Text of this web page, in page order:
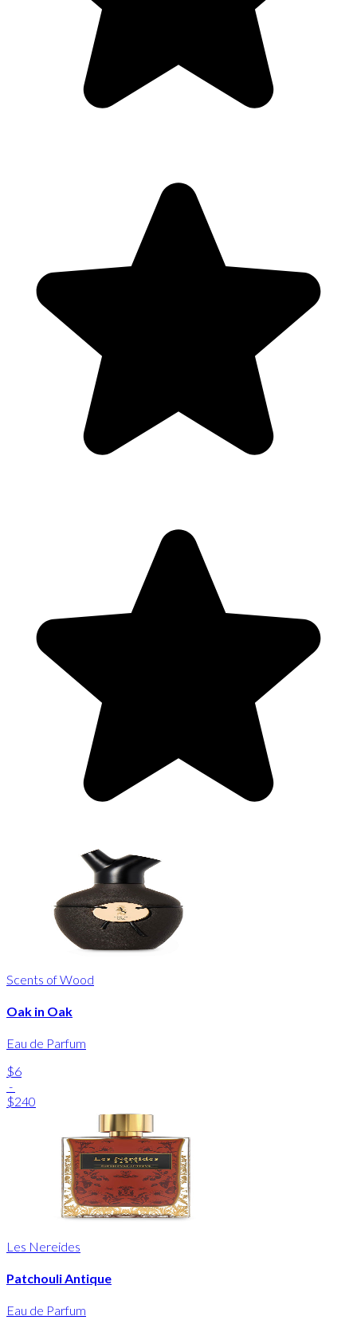
Scents of Wood
Oak in Oak
Eau de Parfum
$6
-
$240
Les Nereides
Patchouli Antique
Eau de Parfum